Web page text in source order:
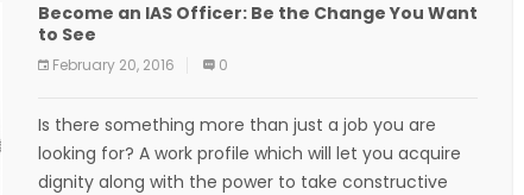
Become an IAS Officer: Be the Change You Want
to See
February 20, 2016 0
Is there something more than just a job you are
looking for? A work profile which will let you acquire
dignity along with the power to take constructive